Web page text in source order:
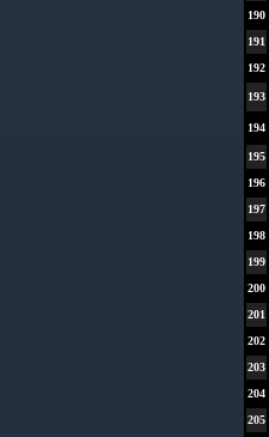
190
191
192
193
194
195
196
197
198
199
200
201
202
203
204
205